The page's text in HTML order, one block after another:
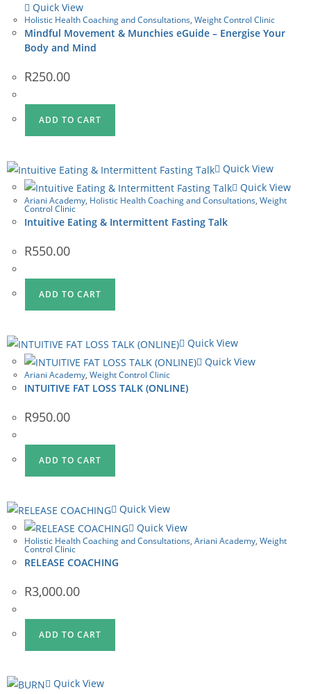
Quick View
Holistic Health Coaching and Consultations, Weight Control Clinic
Mindful Movement & Munchies eGuide – Energise Your
Body and Mind
R250.00
ADD TO CART
Quick View
Quick View
Ariani Academy, Holistic Health Coaching and Consultations, Weight
Control Clinic
Intuitive Eating & Intermittent Fasting Talk
R550.00
ADD TO CART
Quick View
Quick View
Ariani Academy, Weight Control Clinic
INTUITIVE FAT LOSS TALK (ONLINE)
R950.00
ADD TO CART
Quick View
Quick View
Holistic Health Coaching and Consultations, Ariani Academy, Weight
Control Clinic
RELEASE COACHING
R3,000.00
ADD TO CART
Quick View